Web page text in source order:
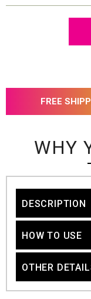
FREE
WHY
DESCRIPTION
HOW TO USE
OTHER